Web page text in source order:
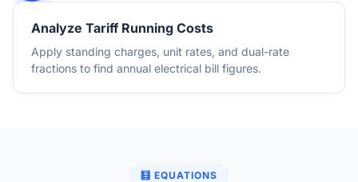
Analyze Tariff Running Costs
Apply standing charges, unit rates, and dual-rate
fractions to find annual electrical bill figures.
🧮 EQUATIONS